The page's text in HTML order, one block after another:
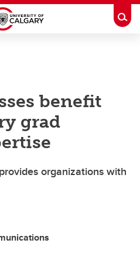
benefit
grad
organizations with